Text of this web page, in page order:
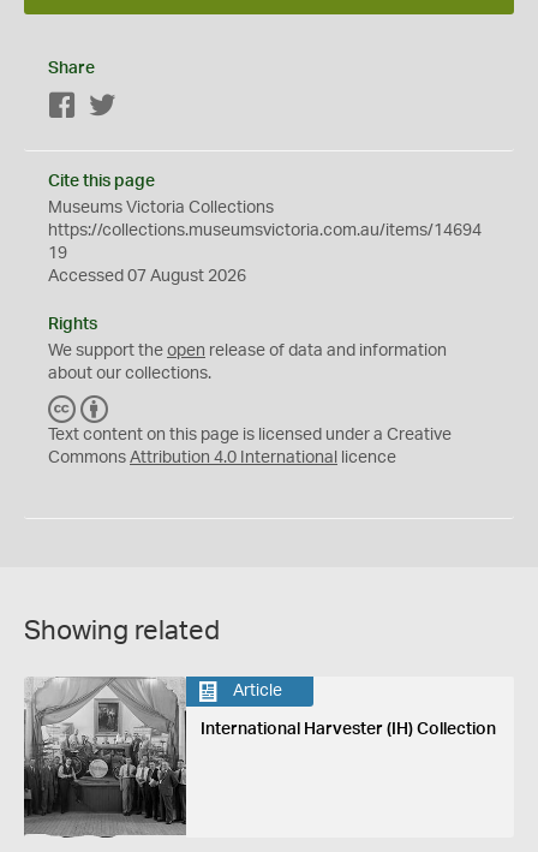
Share
Facebook
Cite this page
Museums Victoria Collections
https://collections.museumsvictoria.com.au/items/14694
19
Accessed 07 August 2026
Rights
We support the open release of data and information
about our collections.
C
C
Y
Text content on this page is licensed under a Creative
Commons Attribution 4.0 International licence
Showing related
Article
International Harvester (IH) Collection